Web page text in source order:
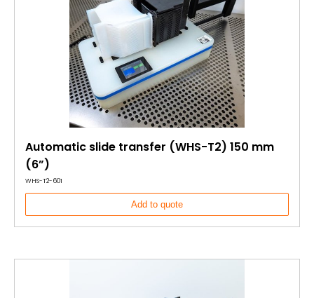
Automatic slide transfer (WHS-T2) 150 mm
(6”)
WHS-T2-601
Add to quote